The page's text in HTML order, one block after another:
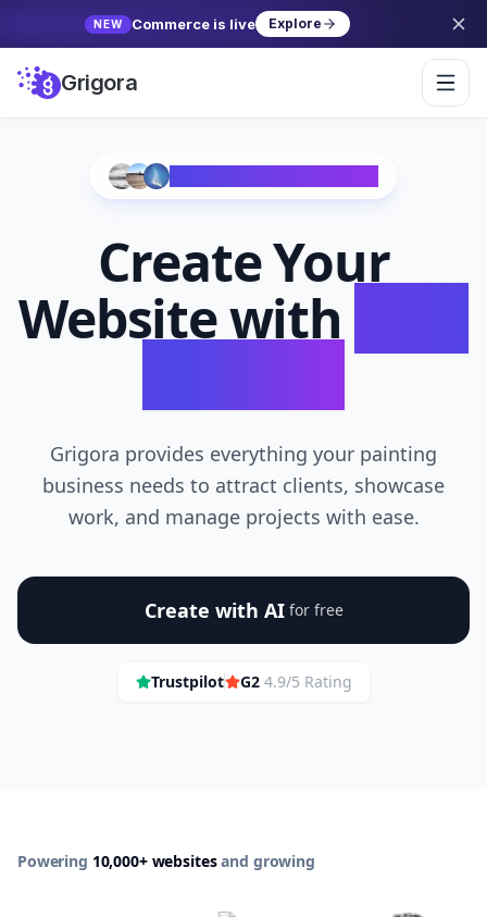
NEW Commerce is live Explore
Grigora
Create Your
Website with
Grigora provides everything your painting
business needs to attract clients, showcase
work, and manage projects with ease.
Create with AI for free
Trustpilot G2 4.9/5 Rating
Powering 10,000+ websitesand growing